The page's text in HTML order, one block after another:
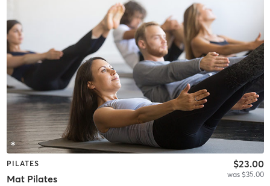
PILATES
Mat Pilates
$23.00
was $35.00